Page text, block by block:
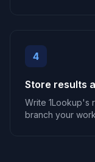
4
Store results
Write 1Lookup's
branch your